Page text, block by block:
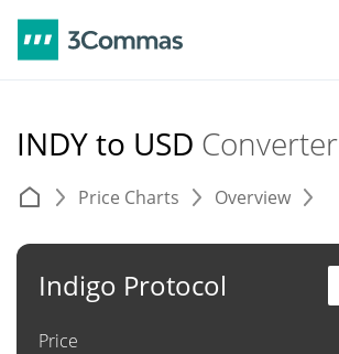
INDY to USD Converter
Price Charts Overview
Indigo Protocol
Price